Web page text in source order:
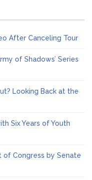
After Canceling Tour
of Shadows’ Series
Looking Back at the
Six Years of Youth
of Congress by Senate